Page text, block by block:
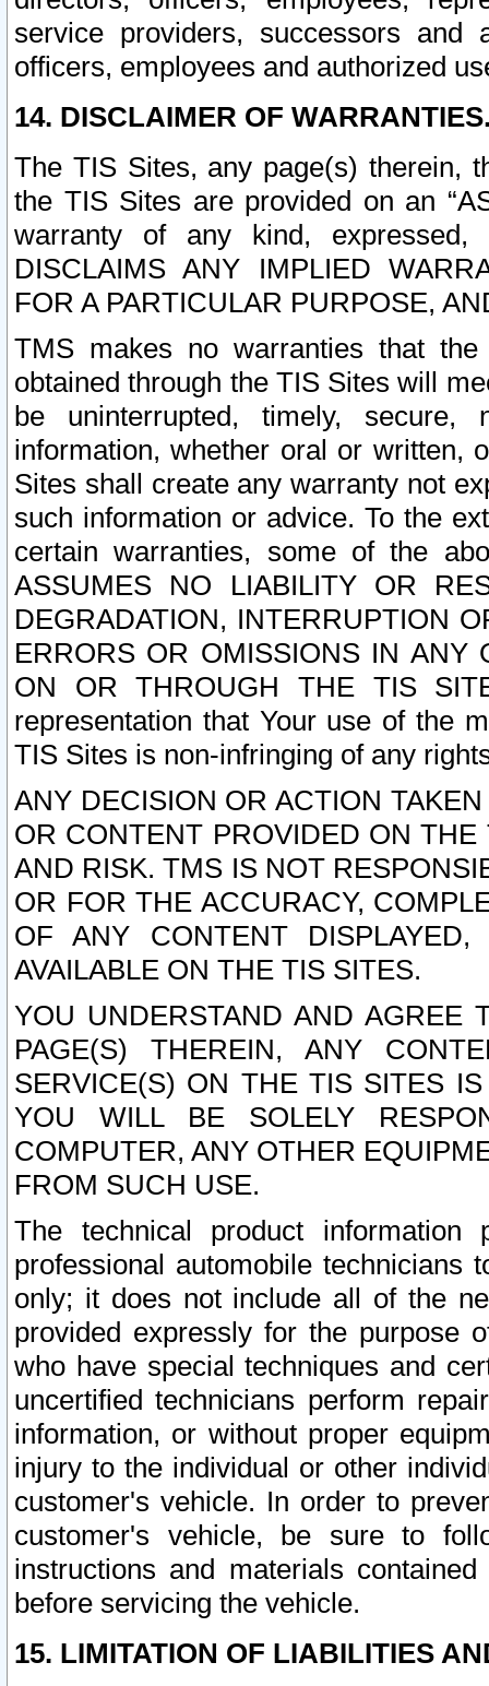
service providers, successors and
officers, employees and authorized
14. DISCLAIMER OF
The TIS Sites, any page(s) therein,
the TIS Sites are provided on an
warranty of any kind, expressed,
DISCLAIMS ANY IMPLIED
FOR A PARTICULAR PURPOSE,
TMS makes no warranties that
obtained through the TIS Sites will
be uninterrupted, timely,
information, whether oral or written,
Sites shall create any warranty not
such information or advice. To the
certain warranties, some of the
ASSUMES NO LIABILITY OR
DEGRADATION, INTERRUPTION
ERRORS OR OMISSIONS IN ANY
ON OR THROUGH THE TIS
representation that Your use of the
TIS Sites is non-infringing of any
ANY DECISION OR ACTION
OR CONTENT PROVIDED ON
AND RISK. TMS IS NOT
OR FOR THE ACCURACY,
OF ANY CONTENT
AVAILABLE ON THE TIS SITES.
YOU UNDERSTAND AND AGREE
PAGE(S) THEREIN, ANY
SERVICE(S) ON THE TIS SITES
YOU WILL BE SOLELY
COMPUTER, ANY OTHER
FROM SUCH USE.
The technical product
professional automobile
only; it does not include all of the
provided expressly for the purpose
who have special techniques and
uncertified technicians perform
information, or without proper
injury to the individual or other
customer's vehicle. In order to
customer's vehicle, be sure to
instructions and materials
before servicing the vehicle.
15. LIMITATION OF LIABILITIES